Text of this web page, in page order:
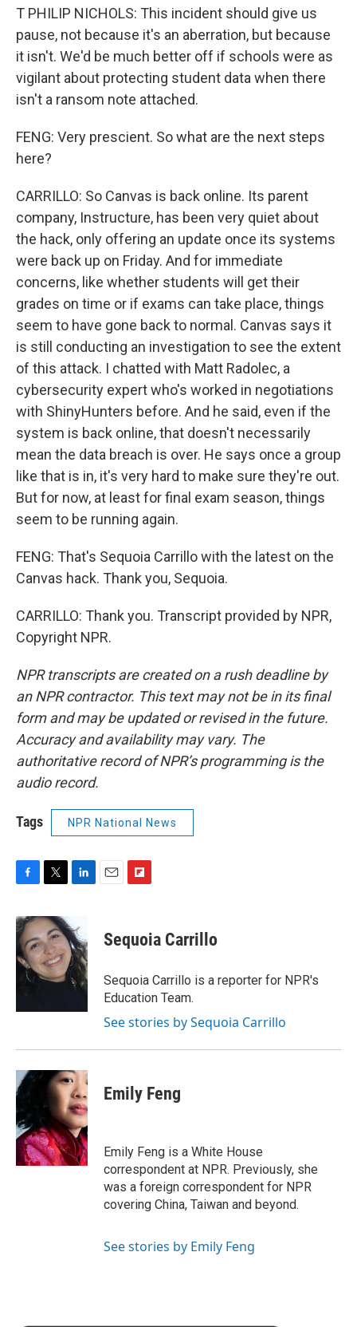
T PHILIP NICHOLS: This incident should give us
pause, not because it's an aberration, but because
it isn't. We'd be much better off if schools were as
vigilant about protecting student data when there
isn't a ransom note attached.
FENG: Very prescient. So what are the next steps
here?
CARRILLO: So Canvas is back online. Its parent
company, Instructure, has been very quiet about
the hack, only offering an update once its systems
were back up on Friday. And for immediate
concerns, like whether students will get their
grades on time or if exams can take place, things
seem to have gone back to normal. Canvas says it
is still conducting an investigation to see the extent
of this attack. I chatted with Matt Radolec, a
cybersecurity expert who's worked in negotiations
with ShinyHunters before. And he said, even if the
system is back online, that doesn't necessarily
mean the data breach is over. He says once a group
like that is in, it's very hard to make sure they're out.
But for now, at least for final exam season, things
seem to be running again.
FENG: That's Sequoia Carrillo with the latest on the
Canvas hack. Thank you, Sequoia.
CARRILLO: Thank you. Transcript provided by NPR,
Copyright NPR.
NPR transcripts are created on a rush deadline by
an NPR contractor. This text may not be in its final
form and may be updated or revised in the future.
Accuracy and availability may vary. The
authoritative record of NPR’s programming is the
audio record.
Tags NPR National News
c
e
b
o
i
t
t
e
r
k
e
d
I
n
p
b
a
r
d
Sequoia Carrillo
Sequoia Carrillo is a reporter for NPR's
Education Team.
See stories by Sequoia Carrillo
Emily Feng
Emily Feng is a White House
correspondent at NPR. Previously, she
was a foreign correspondent for NPR
covering China, Taiwan and beyond.
See stories by Emily Feng